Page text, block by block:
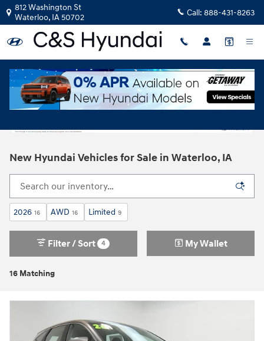
Skip to main content
812 Washington St
Waterloo, IA50702 Call: 888-431-8263
New Hyundai Vehicles for Sale in Waterloo, IA
2026 16 AWD 16 Limited 9
16 Matching
Filter / Sort 4 My Wallet